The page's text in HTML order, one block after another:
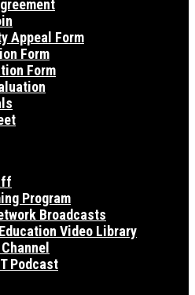
Appeal Form
Form
Form
Program
Broadcasts
Video Library
Channel
Podcast